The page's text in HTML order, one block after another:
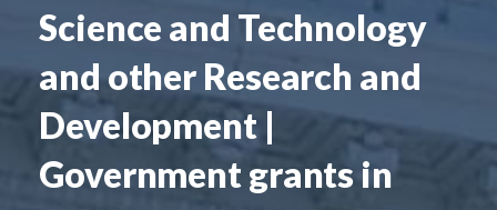
Science and Technology
and other Research and
Development |
Government grants in